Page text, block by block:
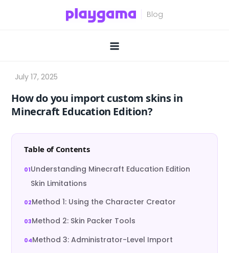
How do you import custom skins in
Minecraft Education Edition?
Table of Contents
Understanding Minecraft Education Edition
Skin Limitations
Method 1: Using the Character Creator
Method 2: Skin Packer Tools
Method 3: Administrator-Level Import